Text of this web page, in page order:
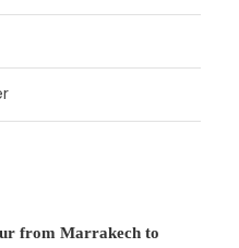
from Marrakech to